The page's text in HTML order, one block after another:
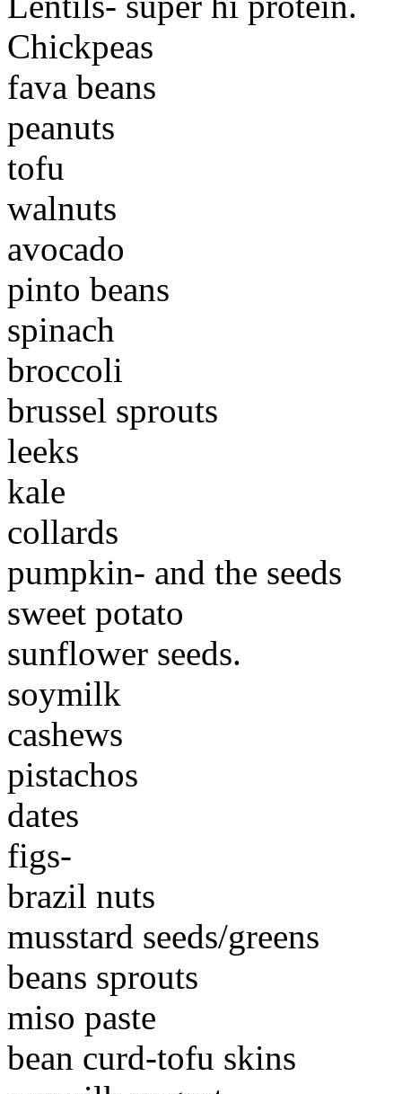
Chickpeas
fava beans
peanuts
tofu
walnuts
avocado
pinto beans
spinach
broccoli
brussel sprouts
leeks
kale
collards
pumpkin- and the seeds
sweet potato
sunflower seeds.
soymilk
cashews
pistachos
dates
figs-
brazil nuts
musstard seeds/greens
beans sprouts
miso paste
bean curd-tofu skins